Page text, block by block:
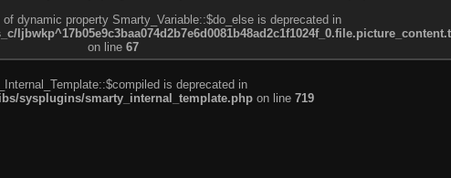
of dynamic property Smarty_Variable::$do_else is deprecated in
on line 67
is deprecated in
sysplugins/smarty_internal_template.php on line 719